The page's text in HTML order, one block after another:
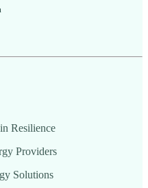
Resilience
Providers
Solutions